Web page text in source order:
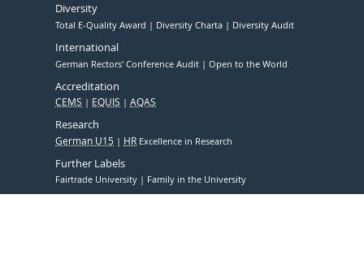
Diversity
Total E-Quality Award Diversity Charta Diversity Audit
International
German Rectors' Conference Audit Open to the World
Accreditation
CEMS EQUIS AQAS
Research
German U15 HR Excellence in Research
Further Labels
Fairtrade University Family in the University